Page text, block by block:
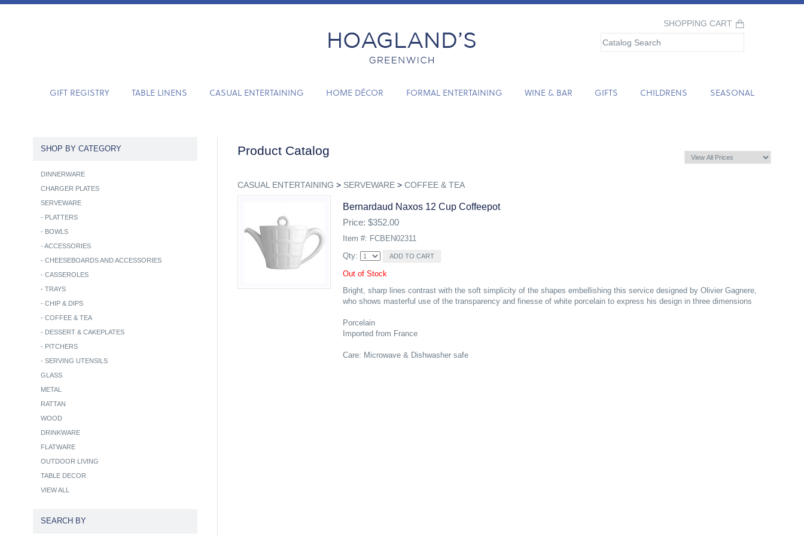
SHOPPING CART
GIFT REGISTRY TABLE LINENS CASUAL ENTERTAINING HOME DÉCOR FORMAL ENTERTAINING WINE & BAR GIFTS CHILDRENS SEASONAL
Product Catalog
CASUAL ENTERTAINING > SERVEWARE> COFFEE & TEA
Bernardaud Naxos 12 Cup Coffeepot
Price: $352.00
Item #: FCBEN02311
Qty:
Out of Stock
Bright, sharp lines contrast with the soft simplicity of the shapes embellishing this service designed by Olivier Gagnere,
who shows masterful use of the transparency and finesse of white porcelain to express his design in three dimensions
Porcelain
Imported from France
Care: Microwave & Dishwasher safe
SHOP BY CATEGORY
DINNERWARE
CHARGER PLATES
SERVEWARE
- PLATTERS
- BOWLS
- ACCESSORIES
- CHEESEBOARDS AND ACCESSORIES
- CASSEROLES
- TRAYS
- CHIP & DIPS
- COFFEE & TEA
- DESSERT & CAKEPLATES
- PITCHERS
- SERVING UTENSILS
GLASS
METAL
RATTAN
WOOD
DRINKWARE
FLATWARE
OUTDOOR LIVING
TABLE DECOR
VIEW ALL
SEARCH BY